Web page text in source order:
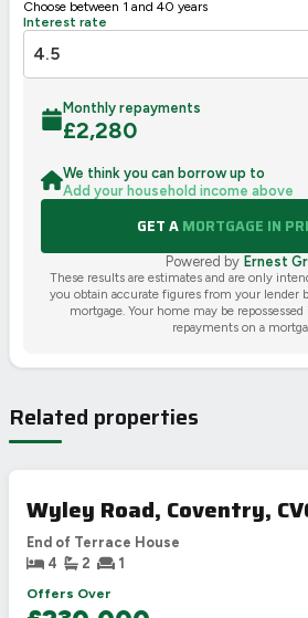
Choose between 1 and 40 years
Interest rate
Monthly repayments
£2,280
We think you can borrow up to
Add your household income above
GET AMORTGAGE IN
Powered by Ernest
These results are estimates and are only
you obtain accurate figures from your lender
mortgage. Your home may be
repayments on a
Related properties
Wyley Road, Coventry,
End of Terrace House
4
2
1
Offers Over